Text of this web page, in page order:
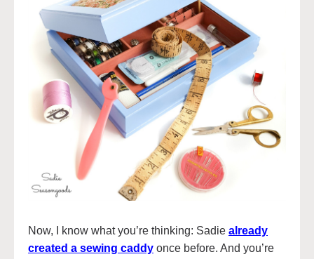
Now, I know what you’re thinking: Sadie already
created a sewing caddy once before. And you’re